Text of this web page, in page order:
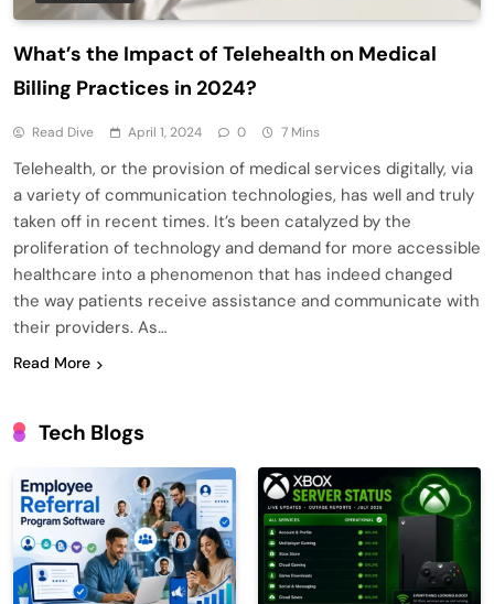
What’s the Impact of Telehealth on Medical
Billing Practices in 2024?
Read Dive April 1, 2024 0 7 Mins
Telehealth, or the provision of medical services digitally, via
a variety of communication technologies, has well and truly
taken off in recent times. It’s been catalyzed by the
proliferation of technology and demand for more accessible
healthcare into a phenomenon that has indeed changed
the way patients receive assistance and communicate with
their providers. As…
Read More
Tech Blogs